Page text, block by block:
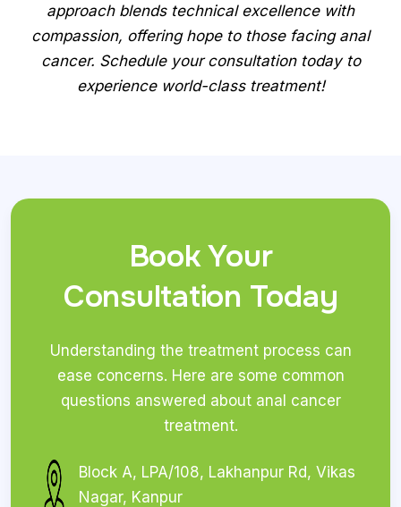
approach blends technical excellence with
compassion, offering hope to those facing anal
cancer. Schedule your consultation today to
experience world-class treatment!
Book Your
Consultation Today
Understanding the treatment process can
ease concerns. Here are some common
questions answered about anal cancer
treatment.
Block A, LPA/108, Lakhanpur Rd, Vikas
Nagar, Kanpur